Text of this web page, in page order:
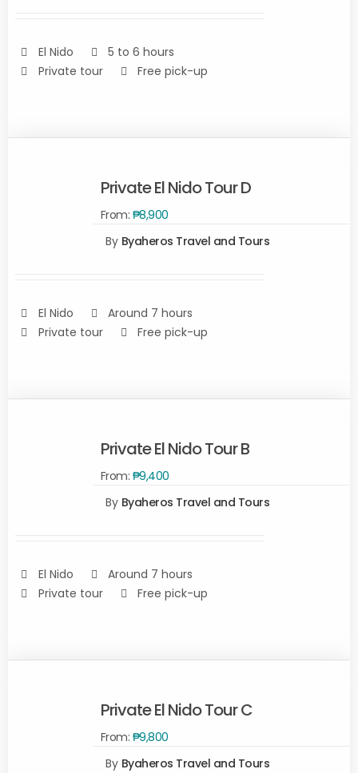
El Nido
5 to 6 hours
Private tour
Free pick-up
Private El Nido Tour D
From: ₱8,900
By Byaheros Travel and Tours
El Nido
Around 7 hours
Private tour
Free pick-up
Private El Nido Tour B
From: ₱9,400
By Byaheros Travel and Tours
El Nido
Around 7 hours
Private tour
Free pick-up
Private El Nido Tour C
From: ₱9,800
By Byaheros Travel and Tours